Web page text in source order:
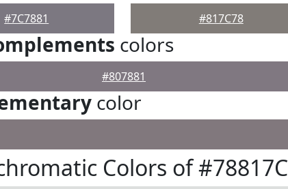
#7C7881 #817C78
colors
#807881
color
Colors of #78817C